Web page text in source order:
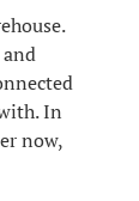
In
now,